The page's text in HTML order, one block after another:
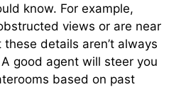
know. For example,
views or are near
details aren’t always
good agent will steer you
based on past